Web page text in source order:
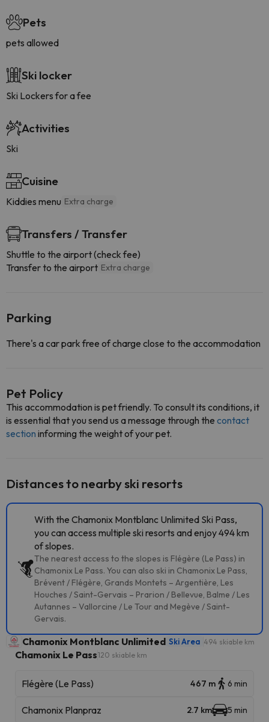
Pets
pets allowed
Ski locker
Ski Lockers for a fee
Activities
Ski
Cuisine
Kiddies menu Extra charge
Transfers / Transfer
Shuttle to the airport (check fee)
Transfer to the airport Extra charge
Parking
There's a car park free of charge close to the accommodation
Pet Policy
This accommodation is pet friendly. To consult its conditions, it
is essential that you send us a message through the contact
section informing the weight of your pet.
Distances to nearby ski resorts
With the Chamonix Montblanc Unlimited Ski Pass,
you can access multiple ski resorts and enjoy 494 km
of slopes.
The nearest access to the slopes is Flégère (Le Pass) in
Chamonix Le Pass. You can also ski in Chamonix Le Pass,
Brévent / Flégère, Grands Montets – Argentière, Les
Houches / Saint-Gervais – Prarion / Bellevue, Balme / Les
Autannes – Vallorcine / Le Tour and Megève / Saint-
Gervais.
Chamonix Montblanc Unlimited Ski Area 494 skiable km
Chamonix Le Pass120 skiable km
Flégère (Le Pass) 467 m 6 min
Chamonix Planpraz 2.7 km 5 min